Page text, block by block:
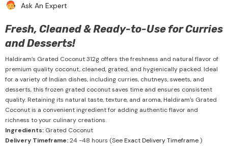
Ask An Expert
Fresh, Cleaned & Ready-to-Use for Curries
and Desserts!
Haldiram’s Grated Coconut 312g offers the freshness and natural flavor of
premium quality coconut, cleaned, grated, and hygienically packed. Ideal
for a variety of Indian dishes, including curries, chutneys, sweets, and
desserts, this frozen grated coconut saves time and ensures consistent
quality. Retaining its natural taste, texture, and aroma, Haldiram’s Grated
Coconut is a convenient ingredient for adding authentic flavor and
richness to your culinary creations.
Ingredients: Grated Coconut
Delivery Timeframe:24 -48 hours (SeeExact Delivery Timeframe)